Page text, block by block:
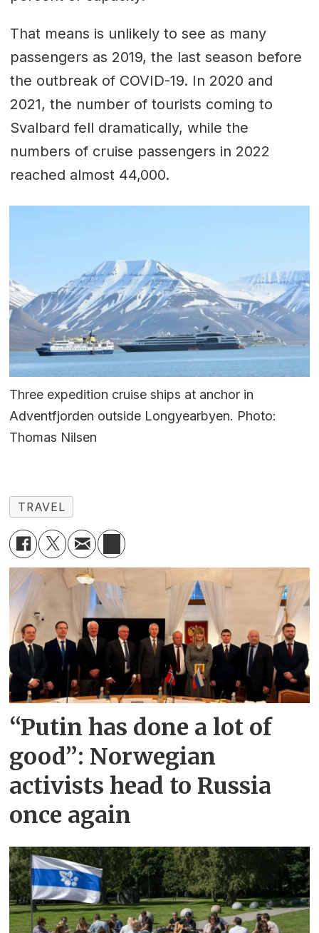
That means is unlikely to see as many
passengers as 2019, the last season before
the outbreak of COVID-19. In 2020 and
2021, the number of tourists coming to
Svalbard fell dramatically, while the
numbers of cruise passengers in 2022
reached almost 44,000.
Three expedition cruise ships at anchor in
Adventfjorden outside Longyearbyen. Photo:
Thomas Nilsen
TRAVEL
“Putin has done a lot of
good”: Norwegian
activists head to Russia
once again